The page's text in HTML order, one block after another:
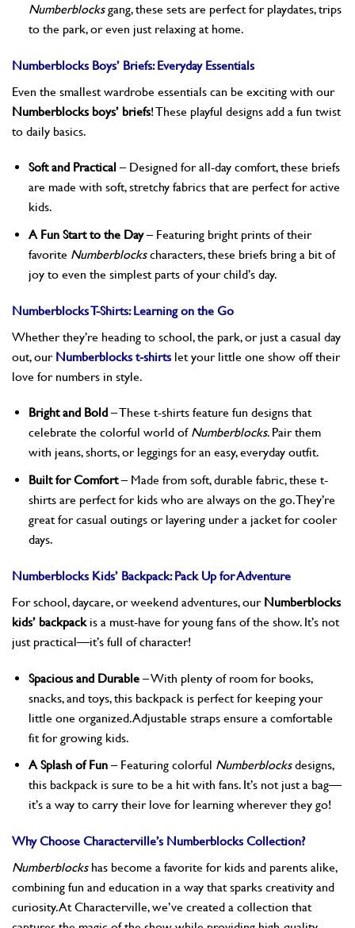
Numberblocksgang, these sets are perfect for playdates, trips
to the park, or even just relaxing at home.
Numberblocks Boys’ Briefs: Everyday Essentials
Even the smallest wardrobe essentials can be exciting with our
Numberblocks boys’ briefs! These playful designs add a fun twist
to daily basics.
Soft and Practical – Designed for all-day comfort, these briefs
are made with soft, stretchy fabrics that are perfect for active
kids.
A Fun Start to the Day– Featuring bright prints of their
favorite Numberblockscharacters, these briefs bring a bit of
joy to even the simplest parts of your child’s day.
Numberblocks T-Shirts: Learning on the Go
Whether they’re heading to school, the park, or just a casual day
out, our Numberblocks t-shirtslet your little one show off their
love for numbers in style.
Bright and Bold– These t-shirts feature fun designs that
celebrate the colorful world of Numberblocks. Pair them
with jeans, shorts, or leggings for an easy, everyday outfit.
Built for Comfort– Made from soft, durable fabric, these t-
shirts are perfect for kids who are always on the go. They’re
great for casual outings or layering under a jacket for cooler
days.
Numberblocks Kids’ Backpack: Pack Up for Adventure
For school, daycare, or weekend adventures, our Numberblocks
kids’ backpackis a must-have for young fans of the show. It’s not
just practical—it’s full of character!
Spacious and Durable– With plenty of room for books,
snacks, and toys, this backpack is perfect for keeping your
little one organized. Adjustable straps ensure a comfortable
fit for growing kids.
A Splash of Fun– Featuring colorful Numberblocksdesigns,
this backpack is sure to be a hit with fans. It’s not just a bag—
it’s a way to carry their love for learning wherever they go!
Why Choose Characterville’s Numberblocks Collection?
Numberblockshas become a favorite for kids and parents alike,
combining fun and education in a way that sparks creativity and
curiosity. At Characterville, we’ve created a collection that